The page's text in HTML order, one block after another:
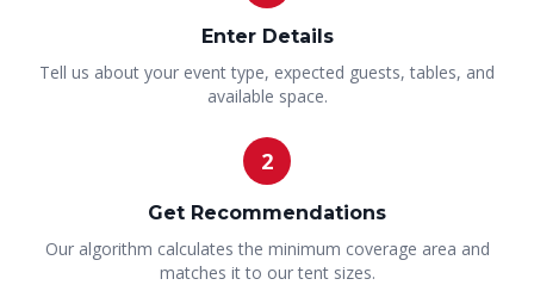
Enter Details
Tell us about your event type, expected guests, tables, and
available space.
2
Get Recommendations
Our algorithm calculates the minimum coverage area and
matches it to our tent sizes.